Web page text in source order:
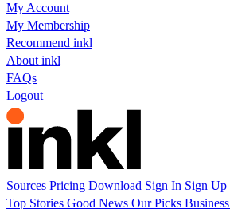
My Account
My Membership
Recommend inkl
About inkl
FAQs
Logout
Sources Pricing Download Sign In Sign Up
Top Stories Good News Our Picks Business